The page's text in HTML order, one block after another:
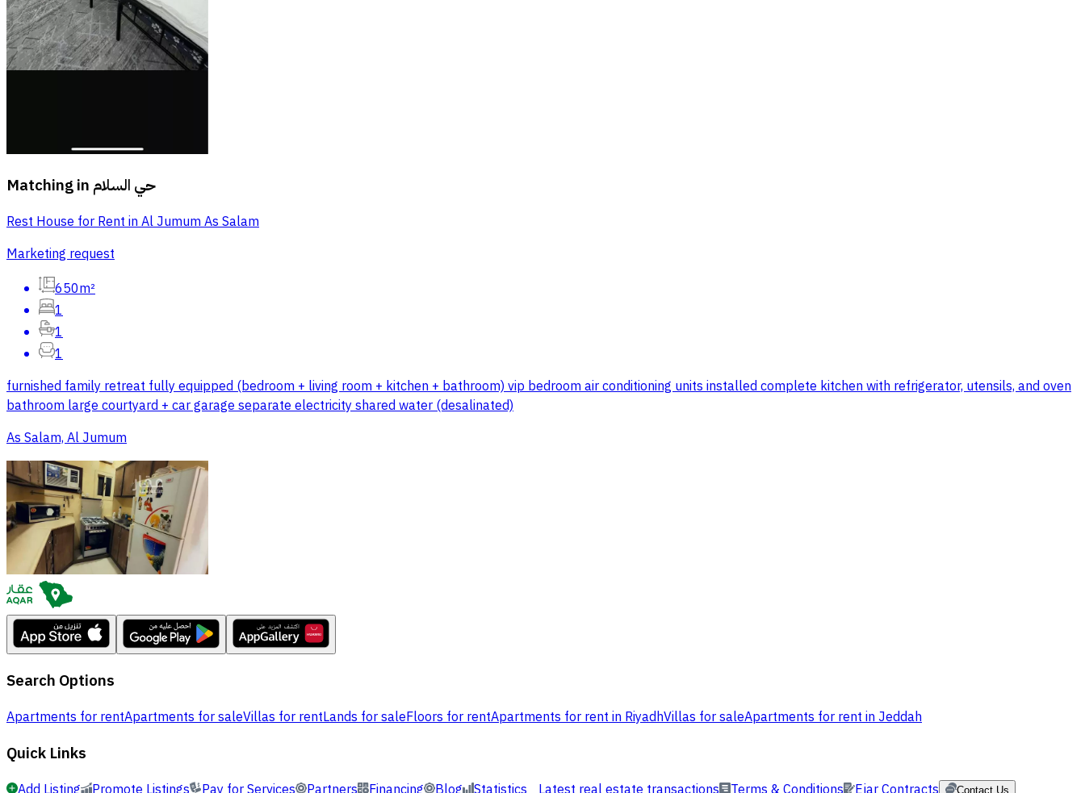
Matching in حي السلام
Rest House for Rent in Al Jumum As Salam
Marketing request
650m²
1
1
1
furnished family retreat fully equipped (bedroom + living room + kitchen + bathroom) vip bedroom air conditioning units installed complete kitchen with refrigerator, utensils, and oven
bathroom large courtyard + car garage separate electricity shared water (desalinated)
As Salam, Al Jumum
Search Options
Apartments for rentApartments for saleVillas for rentLands for saleFloors for rentApartments for rent in RiyadhVillas for saleApartments for rent in Jeddah
Quick Links
Contact Us